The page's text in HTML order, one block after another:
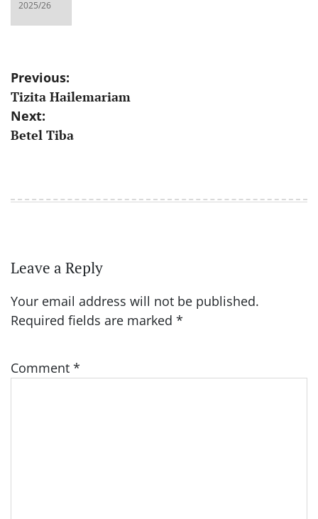
Post
navigation
Previous:
Tizita Hailemariam
Next:
Betel Tiba
Leave a Reply
Your email address will not be published.
Required fields are marked *
Comment *